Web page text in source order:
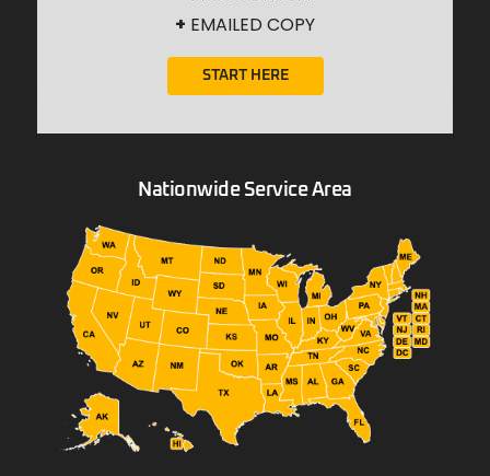
+ EMAILED COPY
START HERE
Nationwide Service Area